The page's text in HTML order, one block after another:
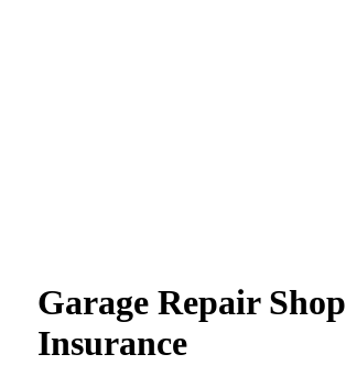
Garage Repair Shop
Insurance